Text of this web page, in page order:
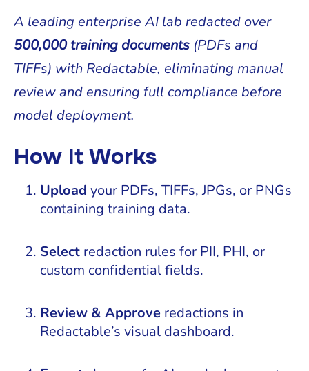
A leading enterprise AI lab redacted over
500,000 training documents (PDFs and
TIFFs) with Redactable, eliminating manual
review and ensuring full compliance before
model deployment.
How It Works
Upload your PDFs, TIFFs, JPGs, or PNGs
containing training data.
Selectredaction rules for PII, PHI, or
custom confidential fields.
Review & Approveredactions in
Redactable’s visual dashboard.